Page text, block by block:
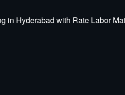
in Hyderabad with Rate Labor